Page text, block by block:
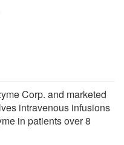
Corp. and marketed
intravenous infusions
in patients over 8